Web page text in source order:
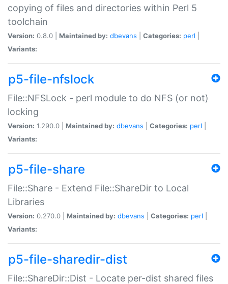
copying of files and directories within Perl 5
toolchain
Version: 0.8.0 | Maintained by: dbevans Categories: perl
Variants:
p5-file-nfslock
File::NFSLock - perl module to do NFS (or not)
locking
Version: 1.290.0 | Maintained by: dbevans Categories: perl
Variants:
p5-file-share
File::Share - Extend File::ShareDir to Local
Libraries
Version: 0.270.0 | Maintained by: dbevans Categories: perl
Variants:
p5-file-sharedir-dist
File::ShareDir::Dist - Locate per-dist shared files